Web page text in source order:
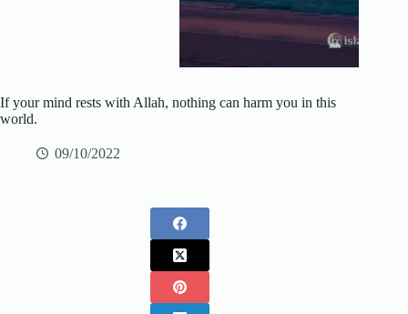
If your mind rests with Allah, nothing can harm you in this
world.
09/10/2022